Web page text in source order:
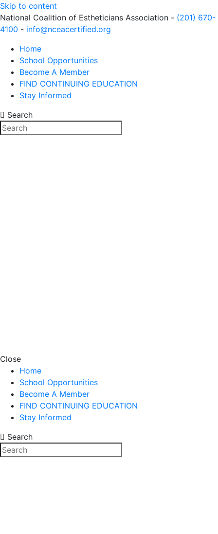
Skip to content
National Coalition of Estheticians Association - (201) 670-
4100 - info@nceacertified.org
Home
School Opportunities
Become A Member
FIND CONTINUING EDUCATION
Stay Informed
Search
Close
Home
School Opportunities
Become A Member
FIND CONTINUING EDUCATION
Stay Informed
Search